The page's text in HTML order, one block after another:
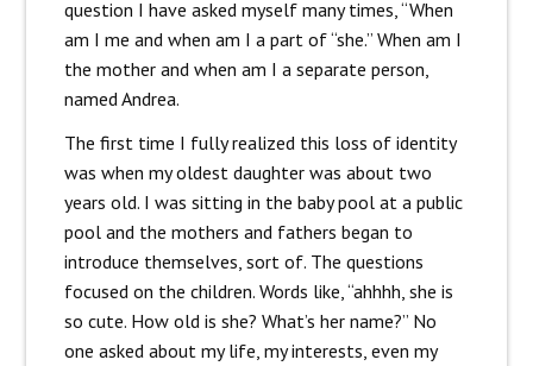
question I have asked myself many times, “When
am I me and when am I a part of “she.” When am I
the mother and when am I a separate person,
named Andrea.
The first time I fully realized this loss of identity
was when my oldest daughter was about two
years old. I was sitting in the baby pool at a public
pool and the mothers and fathers began to
introduce themselves, sort of. The questions
focused on the children. Words like, “ahhhh, she is
so cute. How old is she? What’s her name?” No
one asked about my life, my interests, even my